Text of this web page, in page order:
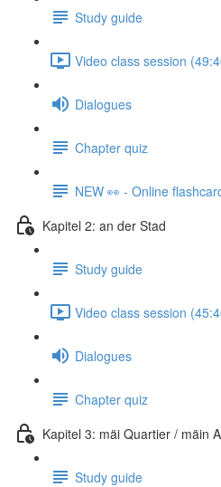
Study guide
Video class session
Dialogues
Chapter quiz
NEW 👀 - Online
Kapitel 2: an der Stad
Study guide
Video class session
Dialogues
Chapter quiz
Kapitel 3: mäi Quartier / mäin
Study guide